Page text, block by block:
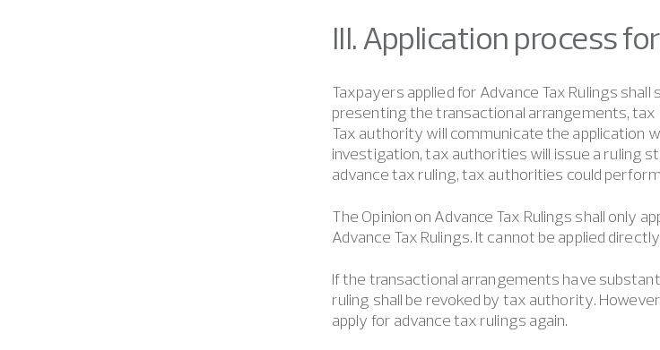
III. Application process
Taxpayers applied for Advance Tax Rulings
presenting the transactional arrangements,
Tax authority will communicate the application
investigation, tax authorities will issue a ruling
advance tax ruling, tax authorities could
The Opinion on Advance Tax Rulings shall only
Advance Tax Rulings. It cannot be applied
If the transactional arrangements have
ruling shall be revoked by tax authority.
apply for advance tax rulings again.